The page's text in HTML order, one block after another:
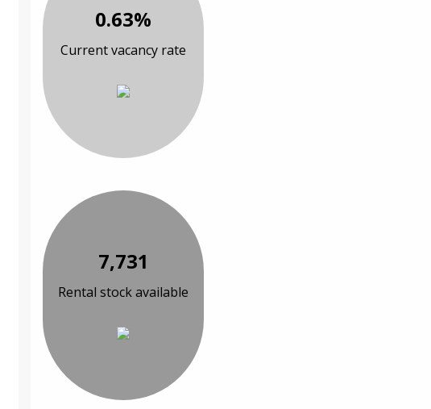
0.63%
Current vacancy rate
7,731
Rental stock available